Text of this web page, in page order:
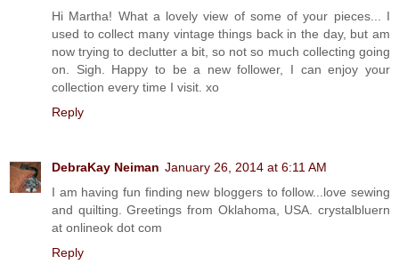
Hi Martha! What a lovely view of some of your pieces... I
used to collect many vintage things back in the day, but am
now trying to declutter a bit, so not so much collecting going
on. Sigh. Happy to be a new follower, I can enjoy your
collection every time I visit. xo
Reply
DebraKay Neiman January 26, 2014 at 6:11 AM
I am having fun finding new bloggers to follow...love sewing
and quilting. Greetings from Oklahoma, USA. crystalbluern
at onlineok dot com
Reply